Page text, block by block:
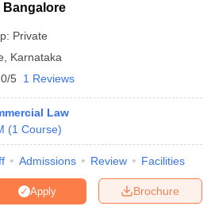
Bangalore
Private
Karnataka
5 1 Reviews
Law
(1 Course)
Admissions Review Facilities
Brochure
Apply